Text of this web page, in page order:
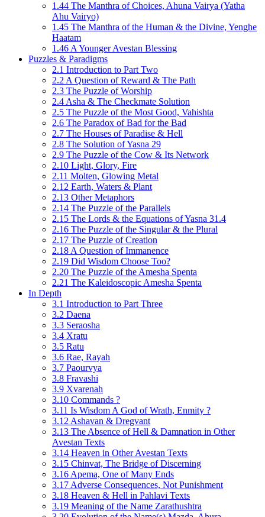
1.44 The Manthra of Choices, Ahuna Vairya (Yatha
Ahu Vairyo)
1.45 The Manthra of the Human & the Divine, Yenghe
Haatam
1.46 A Younger Avestan Blessing
Puzzles & Paradigms
2.1 Introduction to Part Two
2.2 A Question of Reward & The Path
2.3 The Puzzle of Worship
2.4 Asha & The Checkmate Solution
2.5 The Puzzle of the Most Good, Vahishta
2.6 The Paradox of Bad for the Bad
2.7 The Houses of Paradise & Hell
2.8 The Solution of Yasna 29
2.9 The Puzzle of the Cow & Its Network
2.10 Light, Glory, Fire
2.11 Molten, Glowing Metal
2.12 Earth, Waters & Plant
2.13 Other Metaphors
2.14 The Puzzle of the Parallels
2.15 The Lords & the Equations of Yasna 31.4
2.16 The Puzzle of the Singular & the Plural
2.17 The Puzzle of Creation
2.18 A Question of Immanence
2.19 Did Wisdom Choose Too?
2.20 The Puzzle of the Amesha Spenta
2.21 The Kaleidoscopic Amesha Spenta
In Depth
3.1 Introduction to Part Three
3.2 Daena
3.3 Seraosha
3.4 Xratu
3.5 Ratu
3.6 Rae, Rayah
3.7 Paourvya
3.8 Fravashi
3.9 Xvarenah
3.10 Commands ?
3.11 Is Wisdom A God of Wrath, Enmity ?
3.12 Ashavan & Dregvant
3.13 The Absence of Hell & Damnation in Other
Avestan Texts
3.14 Heaven in Other Avestan Texts
3.15 Chinvat, The Bridge of Discerning
3.16 Apema, One of Many Ends
3.17 Adverse Consequences, Not Punishment
3.18 Heaven & Hell in Pahlavi Texts
3.19 Meaning of the Name Zarathushtra